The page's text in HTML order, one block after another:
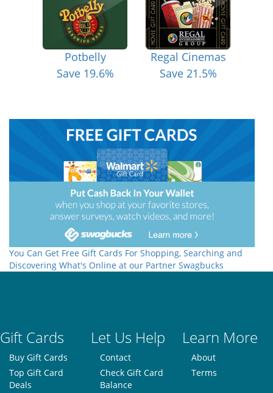
Potbelly
Save 19.6%
Regal Cinemas
Save 21.5%
You Can Get Free Gift Cards For Shopping, Searching and
Discovering What's Online at our Partner Swagbucks
Gift Cards Let Us Help Learn More
Buy Gift Cards
Top Gift Card
Deals
Contact
Check Gift Card
Balance
About
Terms